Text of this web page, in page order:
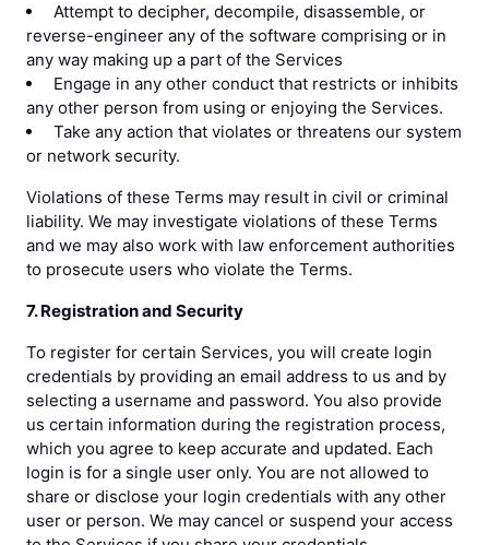
Attempt to decipher, decompile, disassemble, or
reverse-engineer any of the software comprising or in
any way making up a part of the Services
Engage in any other conduct that restricts or inhibits
any other person from using or enjoying the Services.
Take any action that violates or threatens our system
or network security.
Violations of these Terms may result in civil or criminal
liability. We may investigate violations of these Terms
and we may also work with law enforcement authorities
to prosecute users who violate the Terms.
7. Registration and Security
To register for certain Services, you will create login
credentials by providing an email address to us and by
selecting a username and password. You also provide
us certain information during the registration process,
which you agree to keep accurate and updated. Each
login is for a single user only. You are not allowed to
share or disclose your login credentials with any other
user or person. We may cancel or suspend your access